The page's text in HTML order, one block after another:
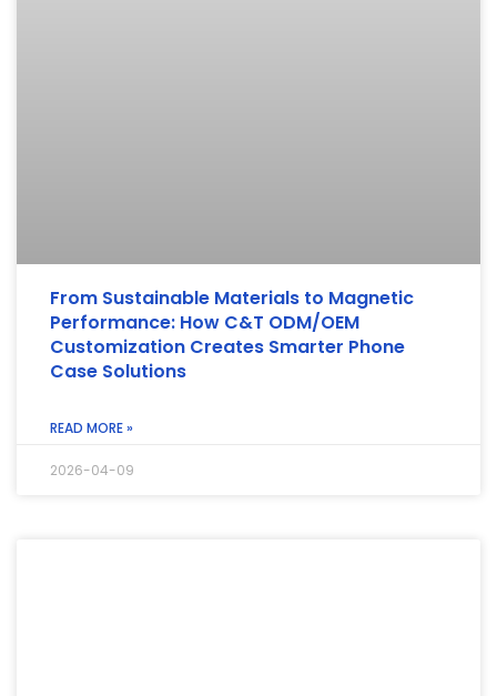
From Sustainable Materials to Magnetic
Performance: How C&T ODM/OEM
Customization Creates Smarter Phone
Case Solutions
READ MORE »
2026-04-09